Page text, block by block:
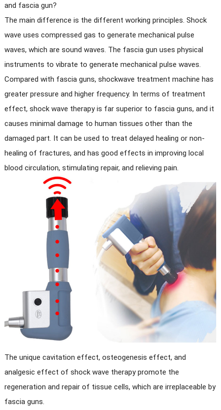
and fascia gun?
The main difference is the different working principles. Shock
wave uses compressed gas to generate mechanical pulse
waves, which are sound waves. The fascia gun uses physical
instruments to vibrate to generate mechanical pulse waves.
Compared with fascia guns, shockwave treatment machine has
greater pressure and higher frequency. In terms of treatment
effect, shock wave therapy is far superior to fascia guns, and it
causes minimal damage to human tissues other than the
damaged part. It can be used to treat delayed healing or non-
healing of fractures, and has good effects in improving local
blood circulation, stimulating repair, and relieving pain.
The unique cavitation effect, osteogenesis effect, and
analgesic effect of shock wave therapy promote the
regeneration and repair of tissue cells, which are irreplaceable by
fascia guns.